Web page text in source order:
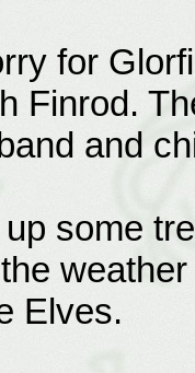
for
Finrod.
and
some
Elves.